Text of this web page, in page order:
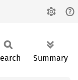
Summary